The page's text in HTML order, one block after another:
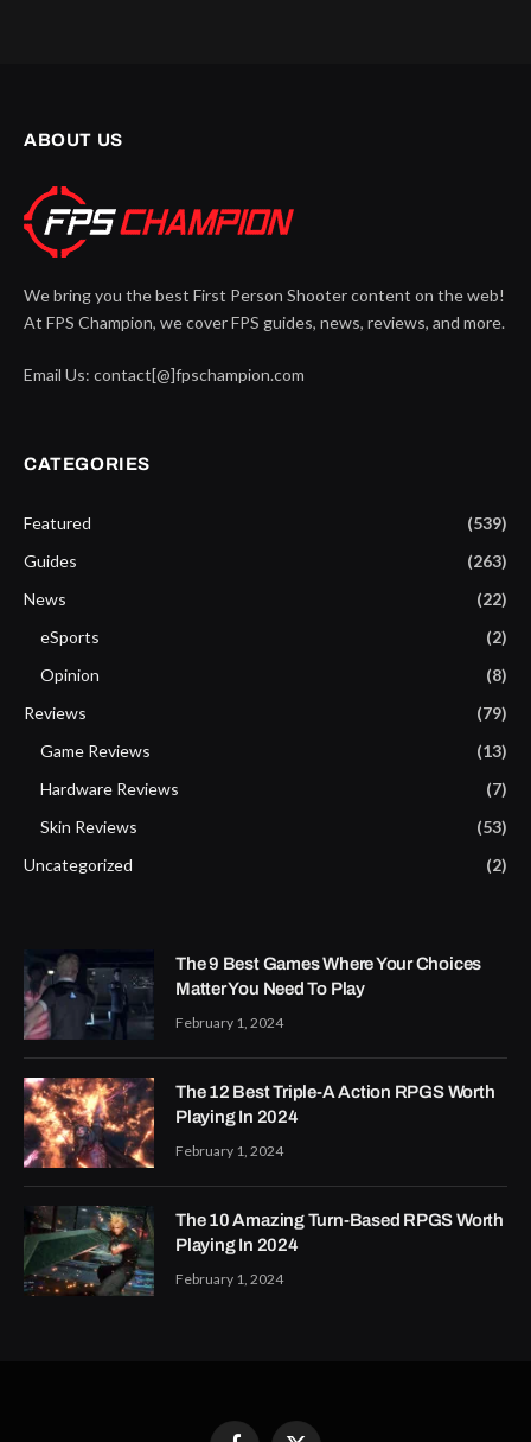
ABOUT US
We bring you the best First Person Shooter content on the web!
At FPS Champion, we cover FPS guides, news, reviews, and more.
Email Us: contact[@]fpschampion.com
CATEGORIES
Featured
(539)
Guides
(263)
News
(22)
eSports
(2)
Opinion
(8)
Reviews
(79)
Game Reviews
(13)
Hardware Reviews
(7)
Skin Reviews
(53)
Uncategorized
(2)
The 9 Best Games Where Your Choices
Matter You Need To Play
February 1, 2024
The 12 Best Triple-A Action RPGS Worth
Playing In 2024
February 1, 2024
The 10 Amazing Turn-Based RPGS Worth
Playing In 2024
February 1, 2024